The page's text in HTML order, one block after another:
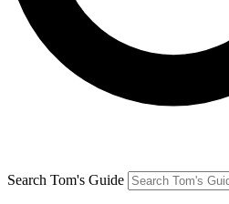
Search Tom's Guide